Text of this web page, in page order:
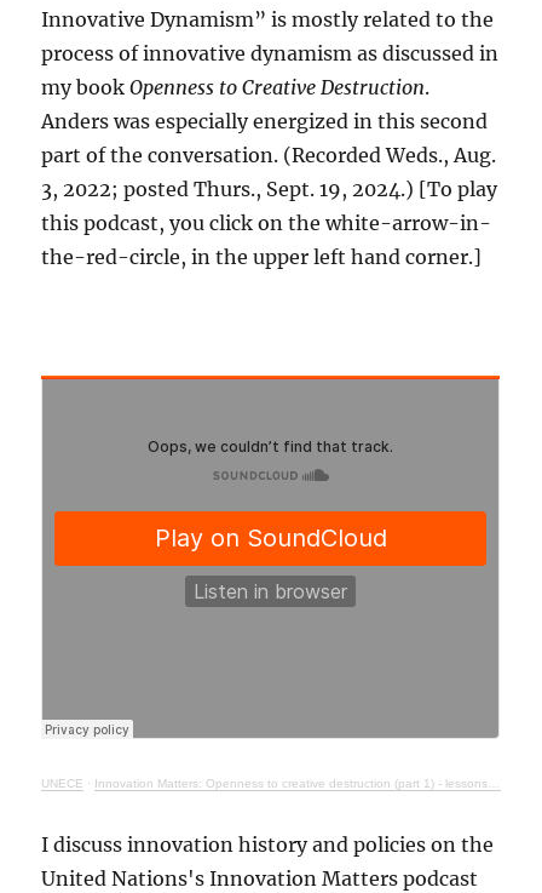
Innovative Dynamism” is mostly related to the
process of innovative dynamism as discussed in
my bookOpenness to Creative Destruction.
Anders was especially energized in this second
part of the conversation. (Recorded Weds., Aug.
3, 2022; posted Thurs., Sept. 19, 2024.) [To play
this podcast, you click on the white-arrow-in-
the-red-circle, in the upper left hand corner.]
UNECE · Innovation Matters: Openness to creative destruction (part 1) - lessons from history
I discuss innovation history and policies on the
United Nations's Innovation Matters podcast